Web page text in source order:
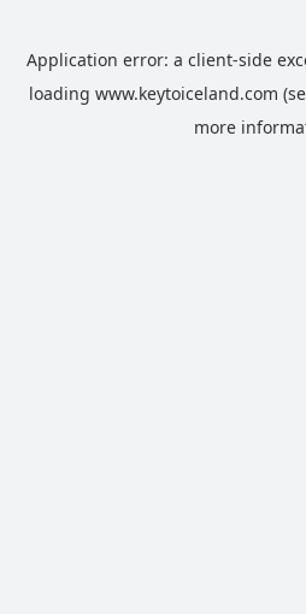
Application error: a client-side
loading www.keytoiceland.com
more